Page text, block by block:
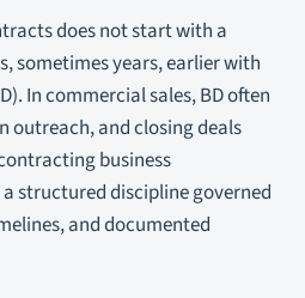
does not start with a
sometimes years, earlier with
In commercial sales, BD often
outreach, and closing deals
business
structured discipline governed
and documented